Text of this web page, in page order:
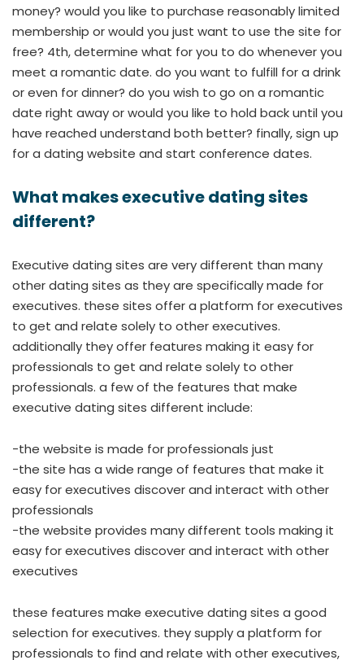
money? would you like to purchase reasonably limited
membership or would you just want to use the site for
free? 4th, determine what for you to do whenever you
meet a romantic date. do you want to fulfill for a drink
or even for dinner? do you wish to go on a romantic
date right away or would you like to hold back until you
have reached understand both better? finally, sign up
for a dating website and start conference dates.
What makes executive dating sites
different?
Executive dating sites are very different than many
other dating sites as they are specifically made for
executives. these sites offer a platform for executives
to get and relate solely to other executives.
additionally they offer features making it easy for
professionals to get and relate solely to other
professionals. a few of the features that make
executive dating sites different include:
-the website is made for professionals just
-the site has a wide range of features that make it
easy for executives discover and interact with other
professionals
-the website provides many different tools making it
easy for executives discover and interact with other
executives
these features make executive dating sites a good
selection for executives. they supply a platform for
professionals to find and relate with other executives,